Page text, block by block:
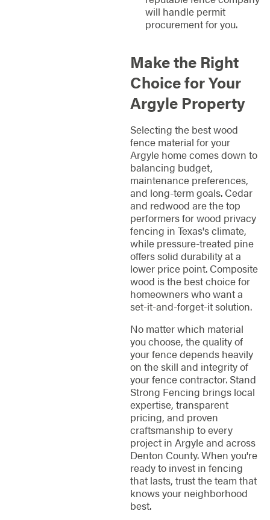
will handle permit
procurement for you.
Make the Right
Choice for Your
Argyle Property
Selecting the best wood
fence material for your
Argyle home comes down to
balancing budget,
maintenance preferences,
and long-term goals. Cedar
and redwood are the top
performers for wood privacy
fencing in Texas's climate,
while pressure-treated pine
offers solid durability at a
lower price point. Composite
wood is the best choice for
homeowners who want a
set-it-and-forget-it solution.
No matter which material
you choose, the quality of
your fence depends heavily
on the skill and integrity of
your fence contractor. Stand
Strong Fencing brings local
expertise, transparent
pricing, and proven
craftsmanship to every
project in Argyle and across
Denton County. When you're
ready to invest in fencing
that lasts, trust the team that
knows your neighborhood
best.